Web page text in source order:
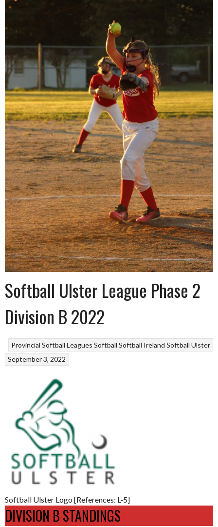
Softball Ulster League Phase 2
Division B 2022
Provincial Softball Leagues Softball Softball Ireland Softball Ulster
September 3, 2022
Softball Ulster Logo [References: L-5]
DIVISION B STANDINGS